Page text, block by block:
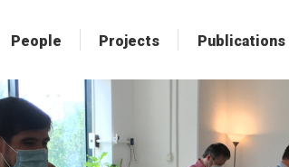
People Projects Publications
People Projects Publications